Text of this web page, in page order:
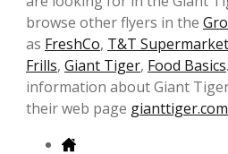
browse other flyers in the
as FreshCo, T&T Supermarket
Frills, Giant Tiger, Food Basics
information about Giant
their web page gianttiger.com